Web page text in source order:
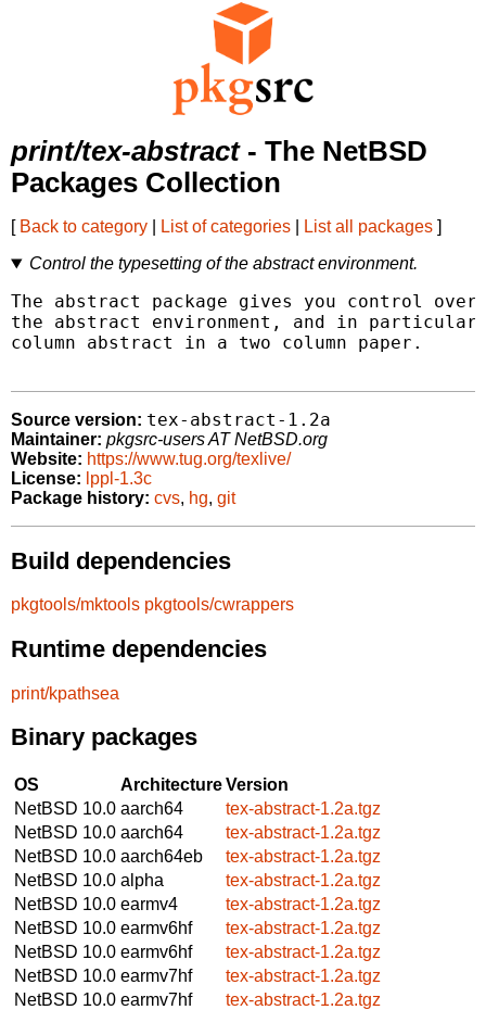
print/tex-abstract- The NetBSD
Packages Collection
[ Back to category List of categories List all packages ]
Control the typesetting of the abstract environment.
The abstract package gives you control
the abstract environment, and in particular
column abstract in a two column paper.
Source version: tex-abstract-1.2a
Maintainer: pkgsrc-users AT NetBSD.org
Website: https://www.tug.org/texlive/
License: lppl-1.3c
Package history: cvs, hg, git
Build dependencies
pkgtools/mktools pkgtools/cwrappers
Runtime dependencies
print/kpathsea
Binary packages
OS ArchitectureVersion
NetBSD 10.0 aarch64
tex-abstract-1.2a.tgz
NetBSD 10.0 aarch64
tex-abstract-1.2a.tgz
NetBSD 10.0 aarch64eb
tex-abstract-1.2a.tgz
NetBSD 10.0 alpha
tex-abstract-1.2a.tgz
NetBSD 10.0 earmv4
tex-abstract-1.2a.tgz
NetBSD 10.0 earmv6hf
tex-abstract-1.2a.tgz
NetBSD 10.0 earmv6hf
tex-abstract-1.2a.tgz
NetBSD 10.0 earmv7hf
tex-abstract-1.2a.tgz
NetBSD 10.0 earmv7hf
tex-abstract-1.2a.tgz